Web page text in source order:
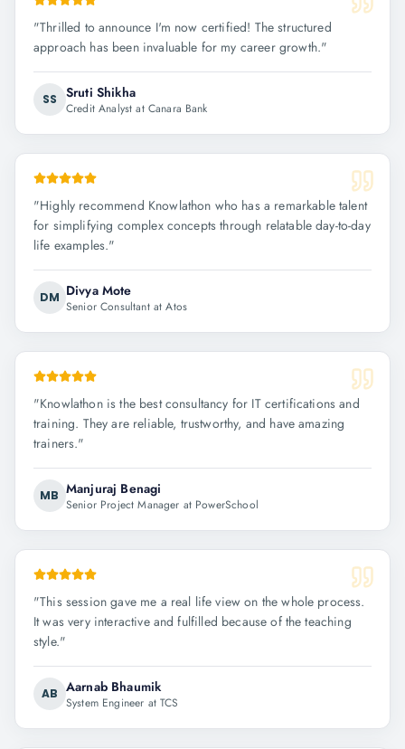
"Thrilled to announce I'm now certified! The structured
approach has been invaluable for my career growth."
SS Sruti Shikha
Credit Analyst at Canara Bank
"Highly recommend Knowlathon who has a remarkable talent
for simplifying complex concepts through relatable day-to-day
life examples."
DM Divya Mote
Senior Consultant at Atos
"Knowlathon is the best consultancy for IT certifications and
training. They are reliable, trustworthy, and have amazing
trainers."
MB Manjuraj Benagi
Senior Project Manager at PowerSchool
"This session gave me a real life view on the whole process.
It was very interactive and fulfilled because of the teaching
style."
AB Aarnab Bhaumik
System Engineer at TCS